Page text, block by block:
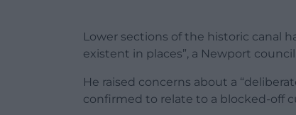
Lower sections of the historic canal
existent in places”, a Newport
He raised concerns about a
confirmed to relate to a blocked-off